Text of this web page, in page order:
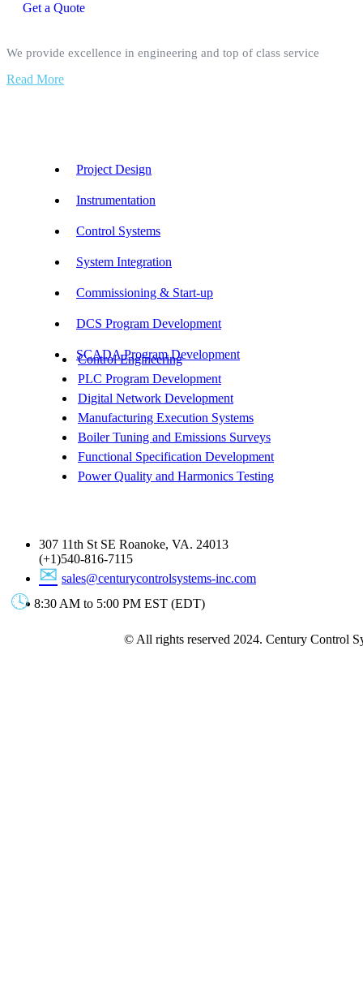
Get a Quote
We provide excellence in engineering and top of class service
Read More
Project Design
Instrumentation
Control Systems
System Integration
Commissioning & Start-up
DCS Program Development
SCADA Program Development
Control Engineering
PLC Program Development
Digital Network Development
Manufacturing Execution Systems
Boiler Tuning and Emissions Surveys
Functional Specification Development
Power Quality and Harmonics Testing
307 11th St SE Roanoke, VA. 24013
(+1)540-816-7115
sales@centurycontrolsystems-inc.com
8:30 AM to 5:00 PM EST (EDT)
© All rights reserved 2024. Century Control